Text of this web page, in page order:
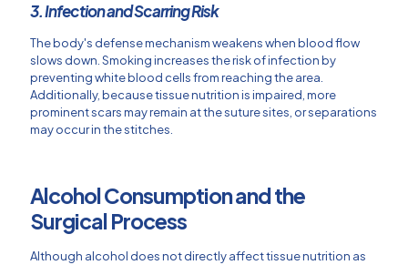
3. Infection and Scarring Risk
The body's defense mechanism weakens when blood flow
slows down. Smoking increases the risk of infection by
preventing white blood cells from reaching the area.
Additionally, because tissue nutrition is impaired, more
prominent scars may remain at the suture sites, or separations
may occur in the stitches.
Alcohol Consumption and the
Surgical Process
Although alcohol does not directly affect tissue nutrition as